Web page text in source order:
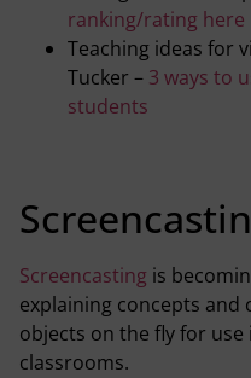
ranking/rating here
Teaching ideas for
Tucker – 3 ways to
students
Screencasting is
explaining concepts and
objects on the fly for
classrooms.